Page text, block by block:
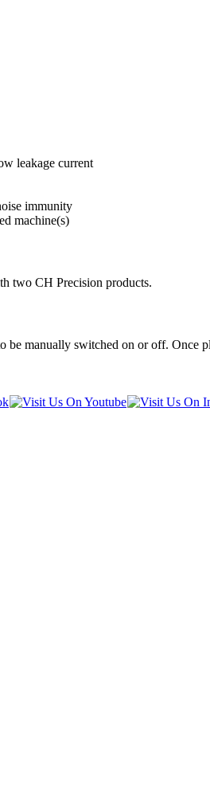
leakage current
immunity
machine(s)
two CH Precision products.
manually switched on or off. Once